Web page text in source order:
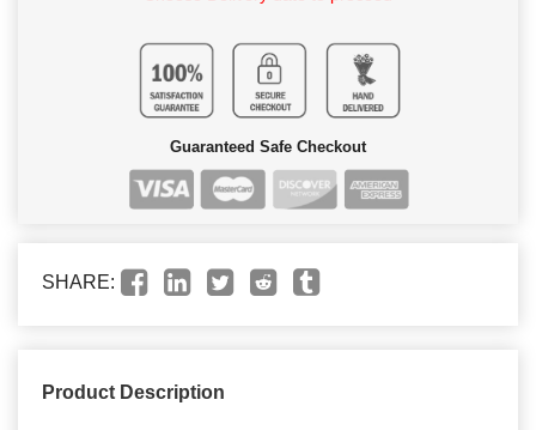
Guaranteed Safe Checkout
SHARE:
Product Description